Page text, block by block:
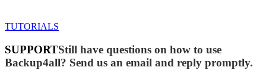
TUTORIALS
SUPPORTStill have questions on how to use
Backup4all? Send us an email and reply promptly.